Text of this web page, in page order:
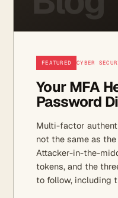
FEATURED CYBER
Your MFA
Password
Multi-factor
not the same as
Attacker-in-the-
tokens, and the
to follow, including